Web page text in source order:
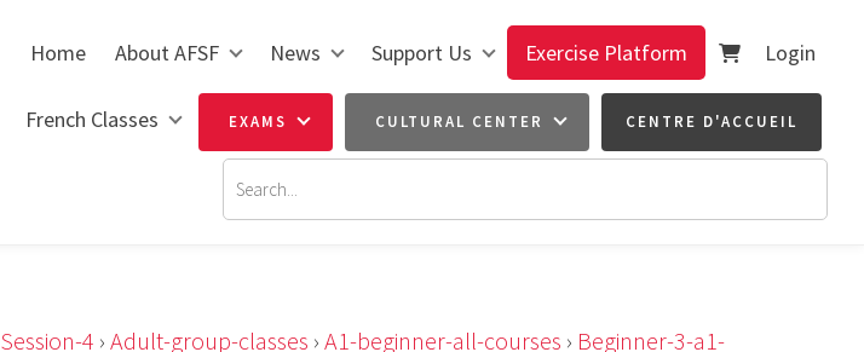
Home About AFSF News Support Us Exercise Platform Login
French Classes EXAMS CULTURAL CENTER CENTRE D'ACCUEIL
Session-4 › Adult-group-classes › A1-beginner-all-courses › Beginner-3-a1-